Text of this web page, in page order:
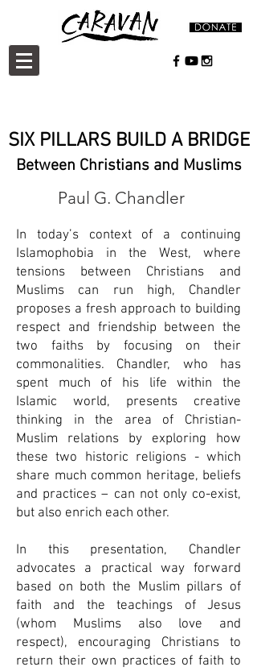
SIX PILLARS BUILD A BRIDGE
Between Christians and Muslims
Paul G. Chandler
In today’s context of a continuing
Islamophobia in the West, where
tensions between Christians and
Muslims can run high, Chandler
proposes a fresh approach to building
respect and friendship between the
two faiths by focusing on their
commonalities. Chandler, who has
spent much of his life within the
Islamic world, presents creative
thinking in the area of Christian-
Muslim relations by exploring how
these two historic religions - which
share much common heritage, beliefs
and practices – can not only co-exist,
but also enrich each other.
In this presentation, Chandler
advocates a practical way forward
based on both the Muslim pillars of
faith and the teachings of Jesus
(whom Muslims also love and
respect), encouraging Christians to
return their own practices of faith to